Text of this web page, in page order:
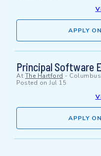
APPLY
Principal Software
At The Hartford -
Posted on Jul 15
APPLY